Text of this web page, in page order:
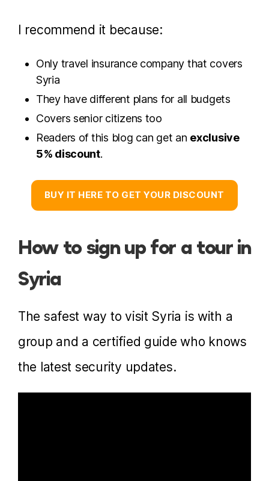
I recommend it because:
Only travel insurance company that covers
Syria
They have different plans for all budgets
Covers senior citizens too
Readers of this blog can get an exclusive
5% discount.
BUY IT HERE TO GET YOUR DISCOUNT
How to sign up for a tour in
Syria
The safest way to visit Syria is with a
group and a certified guide who knows
the latest security updates.